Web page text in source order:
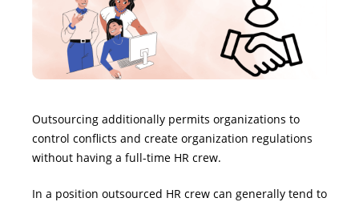
Outsourcing additionally permits organizations to
control conflicts and create organization regulations
without having a full-time HR crew.
In a position outsourced HR crew can generally tend to